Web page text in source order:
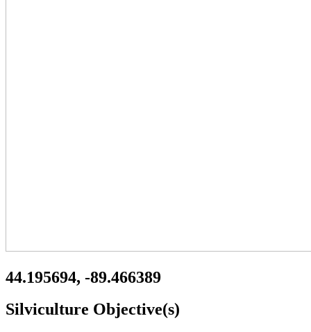
44.195694, -89.466389
Silviculture Objective(s)